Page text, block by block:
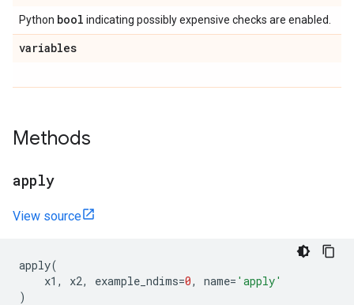
Python bool indicating possibly expensive checks are enabled.
variables
Methods
apply
View source
apply(
x1 , x2, example_ndims=0, name= 'apply'
)